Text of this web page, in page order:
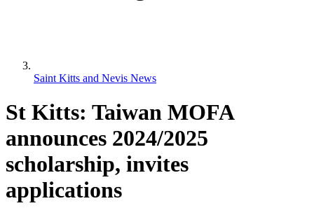
Saint Kitts and Nevis News
St Kitts: Taiwan MOFA
announces 2024/2025
scholarship, invites
applications